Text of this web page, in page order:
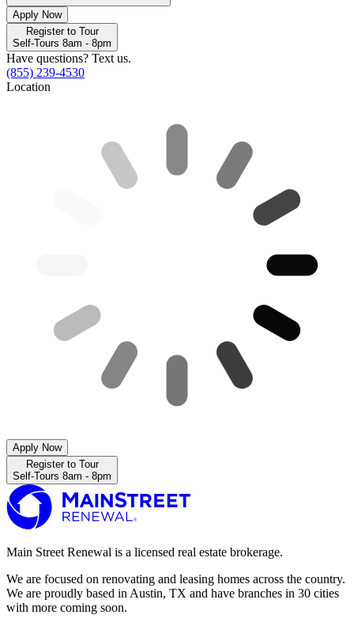
Apply Now
Register to Tour
Self-Tours 8am - 8pm
Have questions? Text us.
(855) 239-4530
Location
Apply Now
Register to Tour
Self-Tours 8am - 8pm
Main Street Renewal is a licensed real estate brokerage.
We are focused on renovating and leasing homes across the country.
We are proudly based in Austin, TX and have branches in 30 cities
with more coming soon.